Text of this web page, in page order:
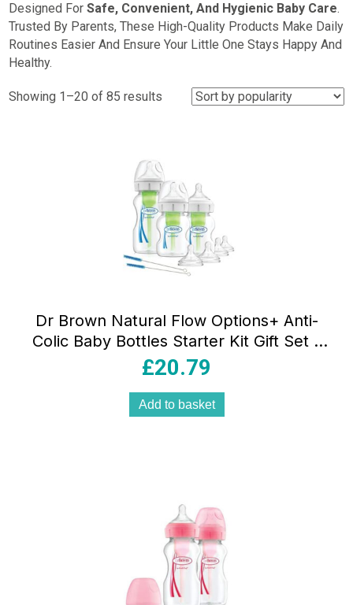
Designed ForSafe, Convenient, And Hygienic Baby Care.
Trusted By Parents, These High-Quality Products Make Daily
Routines Easier And Ensure Your Little One Stays Happy And
Healthy.
Showing 1–20 of 85 results Sorted
Dr Brown Natural Flow Options+ Anti-
Colic Baby Bottles Starter Kit Gift Set –
Clear
£20.79
Add to basket